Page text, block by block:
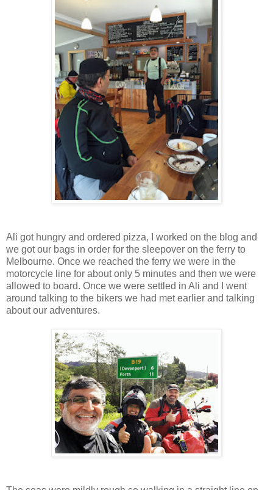
Ali got hungry and ordered pizza, I worked on the blog and
we got our bags in order for the sleepover on the ferry to
Melbourne. Once we reached the ferry we were in the
motorcycle line for about only 5 minutes and then we were
allowed to board. Once we were settled in Ali and I went
around talking to the bikers we had met earlier and talking
about our adventures.